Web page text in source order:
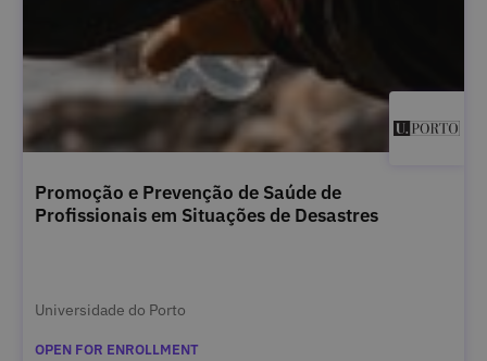
Promoção e Prevenção de Saúde de
Profissionais em Situações de Desastres
Universidade do Porto
OPEN FOR ENROLLMENT